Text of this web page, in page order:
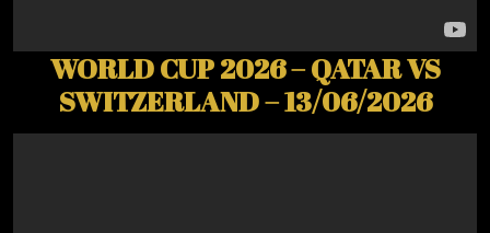
WORLD CUP 2026 – QATAR VS
SWITZERLAND – 13/06/2026